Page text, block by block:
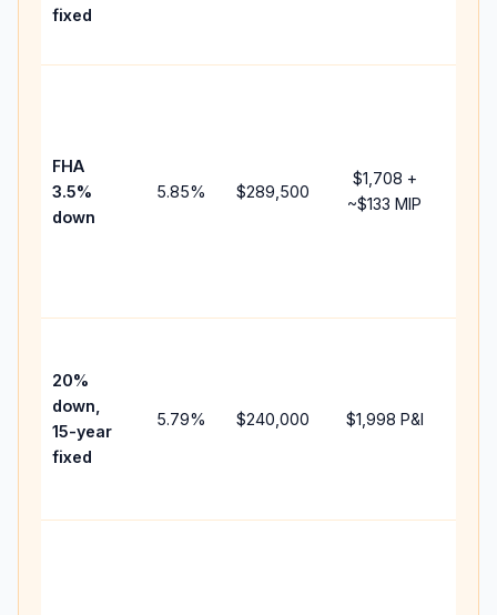
fixed
FHA
3.5%
down
5.85% $289,500
$1,708 +
~$133 MIP
20%
down,
15-year
fixed
5.79% $240,000 $1,998 P&I